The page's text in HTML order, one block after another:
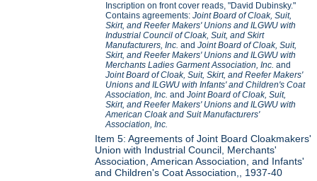
Inscription on front cover reads, "David Dubinsky."
Contains agreements:Joint Board of Cloak, Suit,
Skirt, and Reefer Makers' Unions and ILGWU with
Industrial Council of Cloak, Suit, and Skirt
Manufacturers, Inc. andJoint Board of Cloak, Suit,
Skirt, and Reefer Makers' Unions and ILGWU with
Merchants Ladies Garment Association, Inc. and
Joint Board of Cloak, Suit, Skirt, and Reefer Makers'
Unions and ILGWU with Infants' and Children's Coat
Association, Inc. andJoint Board of Cloak, Suit,
Skirt, and Reefer Makers' Unions and ILGWU with
American Cloak and Suit Manufacturers'
Association, Inc.
Item 5: Agreements of Joint Board Cloakmakers'
Union with Industrial Council, Merchants'
Association, American Association, and Infants'
and Children's Coat Association,, 1937-40